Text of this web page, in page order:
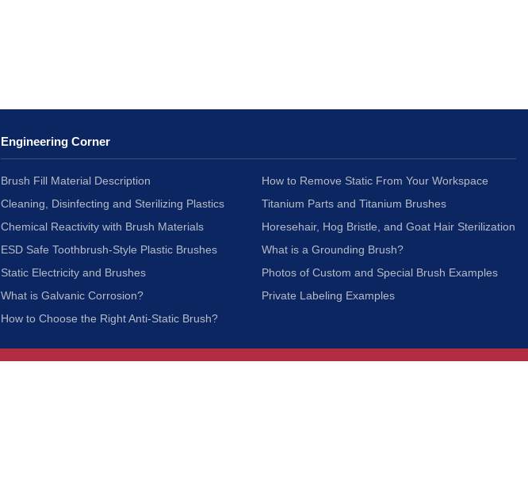
Engineering Corner
Brush Fill Material Description
Cleaning, Disinfecting and Sterilizing Plastics
Chemical Reactivity with Brush Materials
ESD Safe Toothbrush-Style Plastic Brushes
Static Electricity and Brushes
What is Galvanic Corrosion?
How to Choose the Right Anti-Static Brush?
How to Remove Static From Your Workspace
Titanium Parts and Titanium Brushes
Horesehair, Hog Bristle, and Goat Hair Sterilization
What is a Grounding Brush?
Photos of Custom and Special Brush Examples
Private Labeling Examples